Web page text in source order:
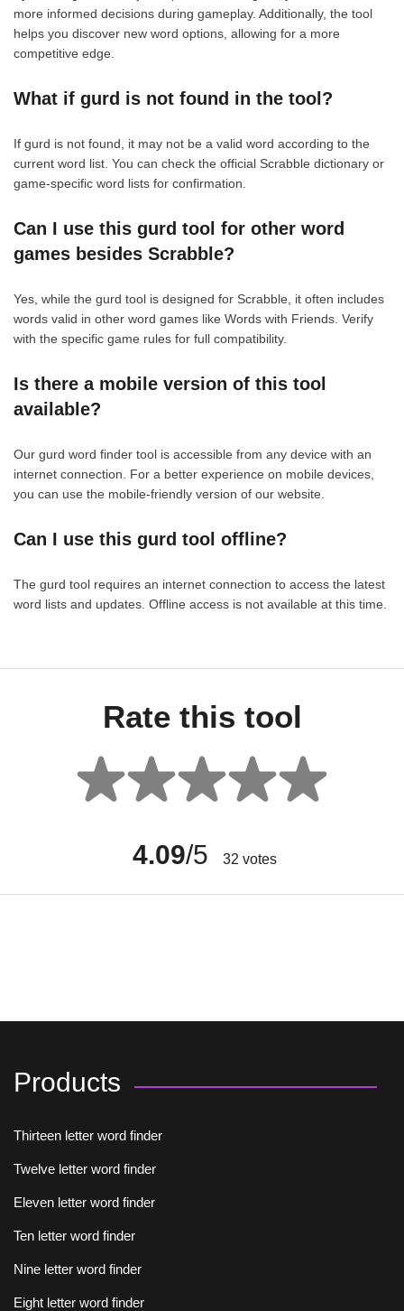
more informed decisions during gameplay. Additionally, the tool
helps you discover new word options, allowing for a more
competitive edge.
What if gurd is not found in the tool?
If gurd is not found, it may not be a valid word according to the
current word list. You can check the official Scrabble dictionary or
game-specific word lists for confirmation.
Can I use this gurd tool for other word
games besides Scrabble?
Yes, while the gurd tool is designed for Scrabble, it often includes
words valid in other word games like Words with Friends. Verify
with the specific game rules for full compatibility.
Is there a mobile version of this tool
available?
Our gurd word finder tool is accessible from any device with an
internet connection. For a better experience on mobile devices,
you can use the mobile-friendly version of our website.
Can I use this gurd tool offline?
The gurd tool requires an internet connection to access the latest
word lists and updates. Offline access is not available at this time.
Rate this tool
4.09/5 32 votes
Products
Thirteen letter word finder
Twelve letter word finder
Eleven letter word finder
Ten letter word finder
Nine letter word finder
Eight letter word finder